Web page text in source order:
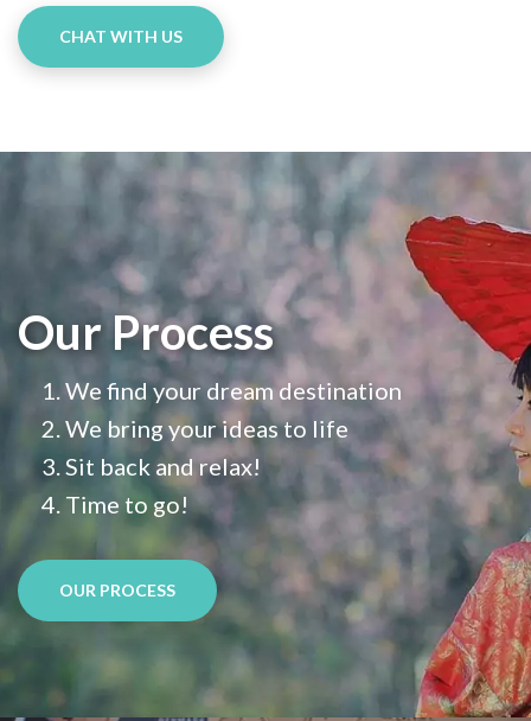
CHAT WITH US
Our Process
We find your dream destination
We bring your ideas to life
Sit back and relax!
Time to go!
OUR PROCESS